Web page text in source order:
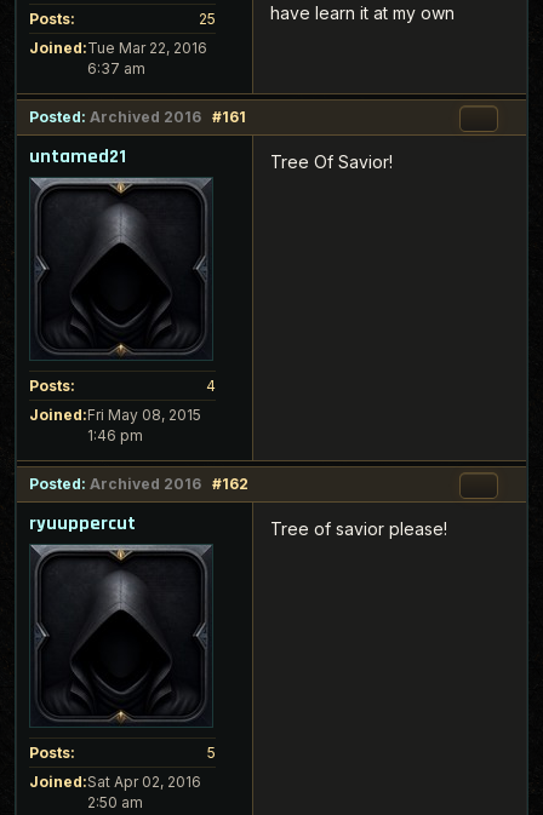
Posts:
25
Joined:Tue Mar 22, 2016
6:37 am
have learn it at my own
Posted: Archived 2016 #161
untamed21
Posts:
4
Joined:Fri May 08, 2015
1:46 pm
Tree Of Savior!
Posted: Archived 2016 #162
ryuuppercut
Posts:
5
Joined:Sat Apr 02, 2016
2:50 am
Tree of savior please!